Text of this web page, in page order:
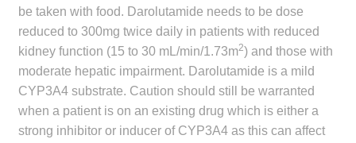
be taken with food. Darolutamide needs to be dose
reduced to 300mg twice daily in patients with reduced
kidney function (15 to 30 mL/min/1.73m2) and those with
moderate hepatic impairment. Darolutamide is a mild
CYP3A4 substrate. Caution should still be warranted
when a patient is on an existing drug which is either a
strong inhibitor or inducer of CYP3A4 as this can affect